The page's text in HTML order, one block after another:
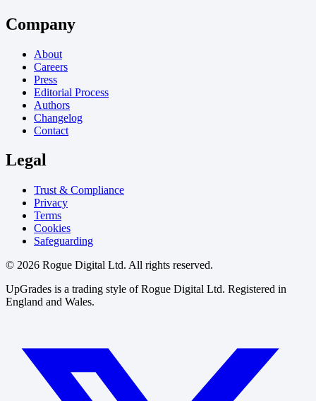
Company
About
Careers
Press
Editorial Process
Authors
Changelog
Contact
Legal
Trust & Compliance
Privacy
Terms
Cookies
Safeguarding
© 2026 Rogue Digital Ltd. All rights reserved.
UpGrades is a trading style of Rogue Digital Ltd. Registered in
England and Wales.